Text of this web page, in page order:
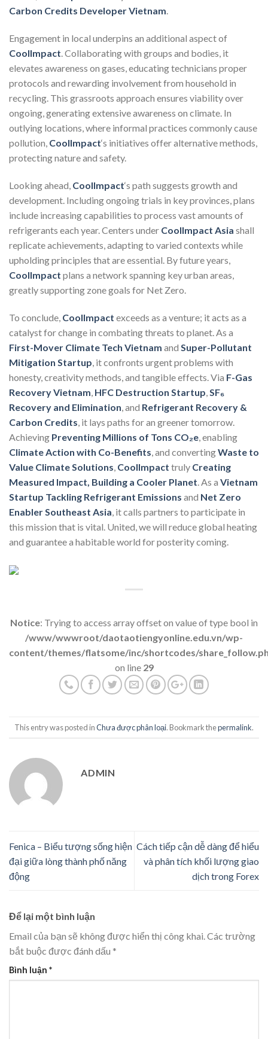
Carbon Credits Developer Vietnam.
Engagement in local underpins an additional aspect of
CoolImpact. Collaborating with groups and bodies, it
elevates awareness on gases, educating technicians proper
protocols and rewarding involvement from household in
recycling. This grassroots approach ensures viability over
ongoing, generating extensive awareness on climate. In
outlying locations, where informal practices commonly cause
pollution, CoolImpact‘s initiatives offer alternative methods,
protecting nature and safety.
Looking ahead, CoolImpact‘s path suggests growth and
development. Including ongoing trials in key provinces, plans
include increasing capabilities to process vast amounts of
refrigerants each year. Centers under CoolImpact Asia shall
replicate achievements, adapting to varied contexts while
upholding principles that are essential. By future years,
CoolImpact plans a network spanning key urban areas,
greatly supporting zone goals for Net Zero.
To conclude, CoolImpact exceeds as a venture; it acts as a
catalyst for change in combating threats to planet. As a
First-Mover Climate Tech Vietnam and Super-Pollutant
Mitigation Startup , it confronts urgent problems with
honesty, creativity methods, and tangible effects. Via F-Gas
Recovery Vietnam HFC Destruction Startup SF₆
Recovery and Elimination , and Refrigerant Recovery &
Carbon Credits , it lays paths for an greener tomorrow.
Achieving Preventing Millions of Tons CO₂e , enabling
Climate Action with Co-Benefits , and convertingWaste to
Value Climate Solutions CoolImpact truly Creating
Measured Impact, Building a Cooler Planet . As a Vietnam
Startup Tackling Refrigerant Emissions and Net Zero
Enabler Southeast Asia , it calls partners to participate in
this mission that is vital. United, we will reduce global heating
and guarantee a habitable world for posterity coming.
Notice: Trying to access array offset on value of type bool in
/www/wwwroot/daotaotiengyonline.edu.vn/wp-
content/themes/flatsome/inc/shortcodes/
on line 29
This entry was posted inChưa được phân loại. Bookmark thepermalink.
ADMIN
Fenica – Biểu tượng sống hiện
đại giữa lòng thành phố năng
động
Cách tiếp cận dễ dàng để hiểu
và phân tích khối lượng giao
dịch trong Forex
Để lại một bình luận
Email của bạn sẽ không được hiển thị công khai. Các trường
bắt buộc được đánh dấu *
Bình luận *